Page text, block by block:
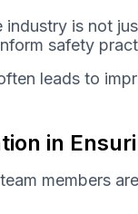
industry is not
safety
leads to
in
members